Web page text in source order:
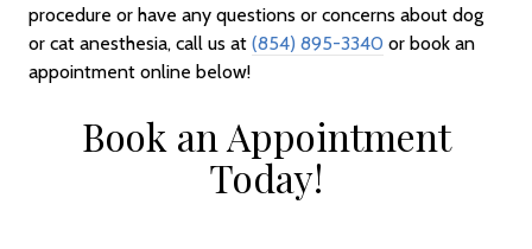
procedure or have any questions or concerns about dog
or cat anesthesia, call us at (854) 895-3340 or book an
appointment online below!
Book an Appointment
Today!